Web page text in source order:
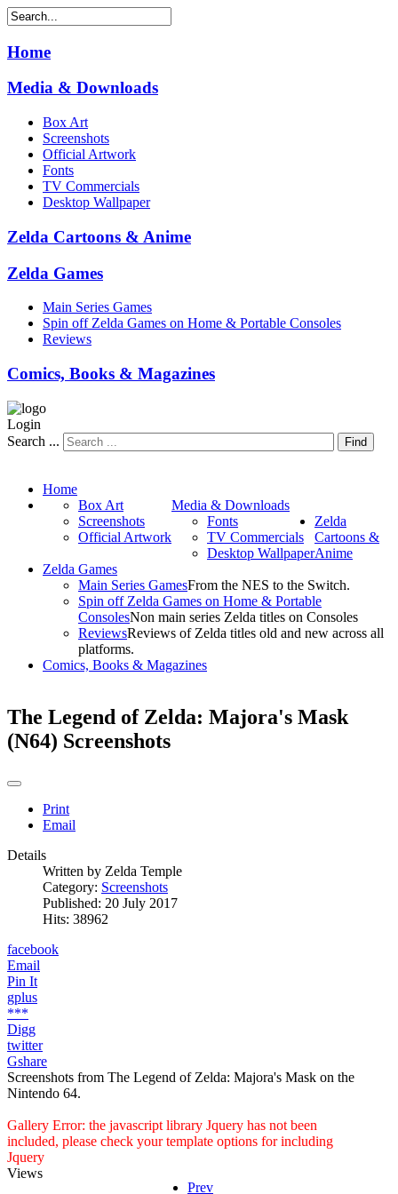
Home
Media & Downloads
Box Art
Screenshots
Official Artwork
Fonts
TV Commercials
Desktop Wallpaper
Zelda Cartoons & Anime
Zelda Games
Main Series Games
Spin off Zelda Games on Home & Portable Consoles
Reviews
Comics, Books & Magazines
Login
Search ...
Find
Home
Media & Downloads
Box Art
Screenshots
Official Artwork
Fonts
TV Commercials
Desktop Wallpaper
Zelda
Cartoons &
Anime
Zelda Games
Main Series GamesFrom the NES to the Switch.
Spin off Zelda Games on Home & Portable
ConsolesNon main series Zelda titles on Consoles
ReviewsReviews of Zelda titles old and new across all
platforms.
Comics, Books & Magazines
The Legend of Zelda: Majora's Mask
(N64) Screenshots
Print
Email
Details
Written by Zelda Temple
Category: Screenshots
Published: 20 July 2017
Hits: 38962
facebook
Email
Pin It
gplus
***
Digg
twitter
Gshare
Screenshots from The Legend of Zelda: Majora's Mask on the
Nintendo 64.
Gallery Error: the javascript library Jquery has not been
included, please check your template options for including
Jquery
Views
Prev